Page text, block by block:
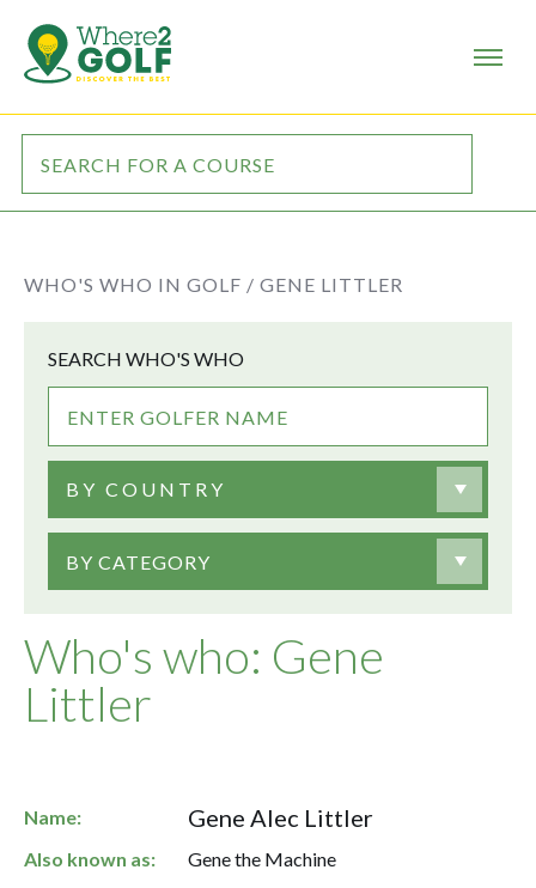
WHO'S WHO IN GOLF / GENE LITTLER
Who's who: Gene
Littler
SEARCH WHO'S WHO
BY COUNTRY
BY CATEGORY
Name: Gene Alec Littler
Also known as:
Gene the Machine